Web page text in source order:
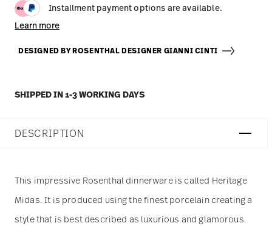
Installment payment options are available.
Learn more
DESIGNED BY ROSENTHAL DESIGNER GIANNI CINTI
SHIPPED IN 1-3 WORKING DAYS
DESCRIPTION
This impressive Rosenthal dinnerware is called Heritage
Midas. It is produced using the finest porcelain creating a
style that is best described as luxurious and glamorous.